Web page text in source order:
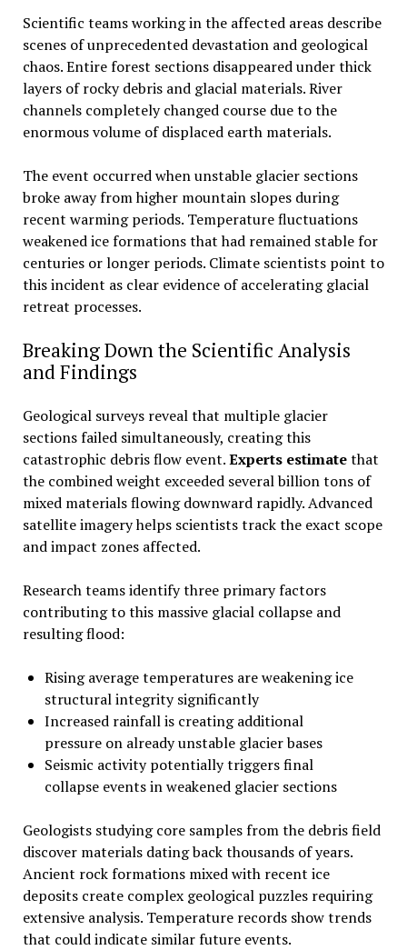
Scientific teams working in the affected areas describe
scenes of unprecedented devastation and geological
chaos. Entire forest sections disappeared under thick
layers of rocky debris and glacial materials. River
channels completely changed course due to the
enormous volume of displaced earth materials.
The event occurred when unstable glacier sections
broke away from higher mountain slopes during
recent warming periods. Temperature fluctuations
weakened ice formations that had remained stable for
centuries or longer periods. Climate scientists point to
this incident as clear evidence of accelerating glacial
retreat processes.
Breaking Down the Scientific Analysis
and Findings
Geological surveys reveal that multiple glacier
sections failed simultaneously, creating this
catastrophic debris flow event.Experts estimatethat
the combined weight exceeded several billion tons of
mixed materials flowing downward rapidly. Advanced
satellite imagery helps scientists track the exact scope
and impact zones affected.
Research teams identify three primary factors
contributing to this massive glacial collapse and
resulting flood:
Rising average temperatures are weakening ice
structural integrity significantly
Increased rainfall is creating additional
pressure on already unstable glacier bases
Seismic activity potentially triggers final
collapse events in weakened glacier sections
Geologists studying core samples from the debris field
discover materials dating back thousands of years.
Ancient rock formations mixed with recent ice
deposits create complex geological puzzles requiring
extensive analysis. Temperature records show trends
that could indicate similar future events.